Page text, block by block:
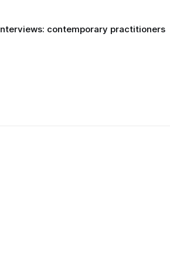
contemporary practitioners